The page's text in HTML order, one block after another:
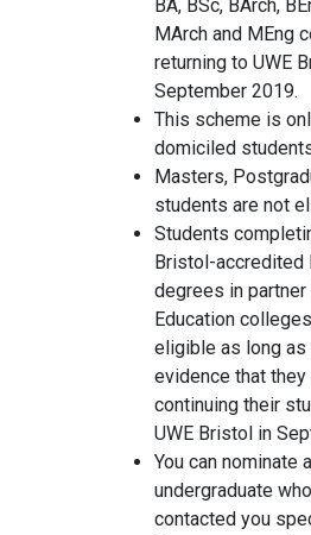
BA, BSc, BArch,
MArch and MEng
returning to UWE
September 2019.
This scheme is
domiciled
Masters,
students are not
Students
Bristol-accredited
degrees in partner
Education
eligible as long as
evidence that they
continuing their
UWE Bristol in
You can nominate
undergraduate
contacted you